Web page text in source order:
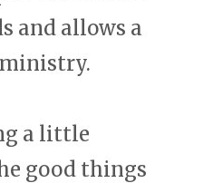
and allows a
a little
good things